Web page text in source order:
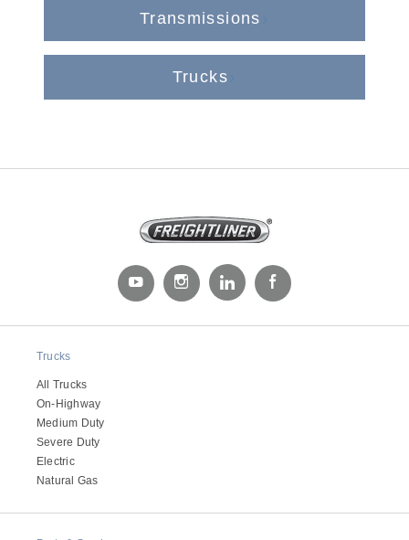
Transmissions
Trucks
Trucks
All Trucks
On-Highway
Medium Duty
Severe Duty
Electric
Natural Gas